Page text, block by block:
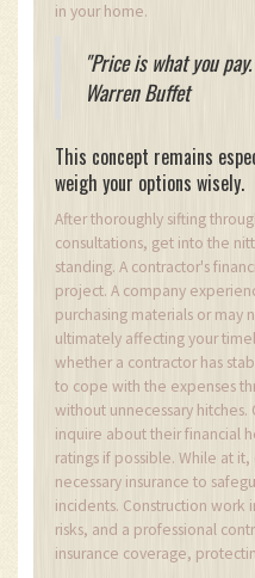
in your home.
"Price is what you
Warren Buffet
This concept remains
weigh your options wisely.
After thoroughly sifting
consultations, get into the
standing. A contractor's
project. A company
purchasing materials or
ultimately affecting your
whether a contractor has
to cope with the expenses
without unnecessary
inquire about their financial
ratings if possible. While at
necessary insurance to
incidents. Construction work
risks, and a professional
insurance coverage,